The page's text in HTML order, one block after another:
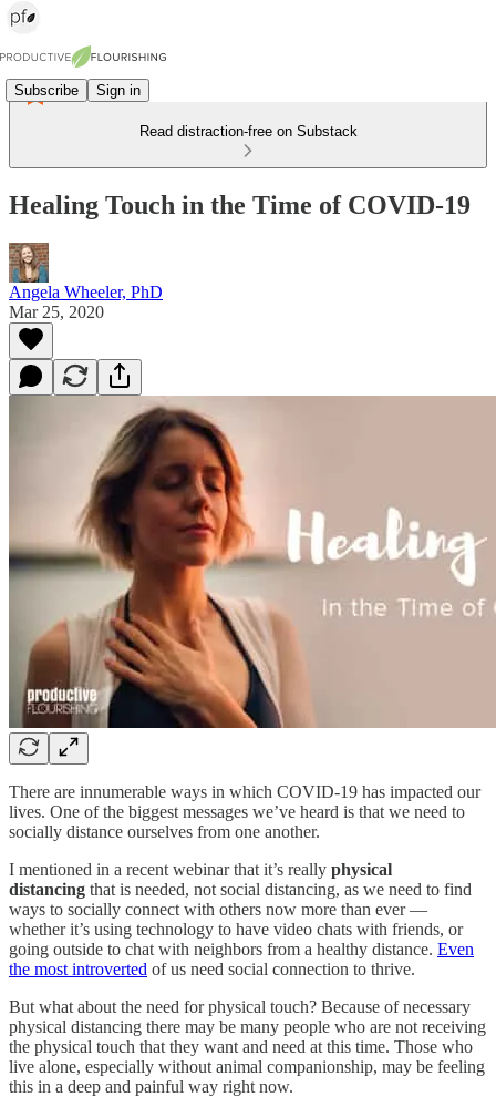
Subscribe Sign in
Read distraction-free on Substack
Healing Touch in the Time of COVID-19
Angela Wheeler, PhD
Mar 25, 2020
There are innumerable ways in which COVID-19 has impacted our
lives. One of the biggest messages we’ve heard is that we need to
socially distance ourselves from one another.
I mentioned in a recent webinar that it’s really physical
distancing that is needed, not social distancing, as we need to find
ways to socially connect with others now more than ever —
whether it’s using technology to have video chats with friends, or
going outside to chat with neighbors from a healthy distance. Even
the most introverted of us need social connection to thrive.
But what about the need for physical touch? Because of necessary
physical distancing there may be many people who are not receiving
the physical touch that they want and need at this time. Those who
live alone, especially without animal companionship, may be feeling
this in a deep and painful way right now.